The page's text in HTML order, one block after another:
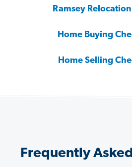
Ramsey
Home Buying
Home Selling
Frequently